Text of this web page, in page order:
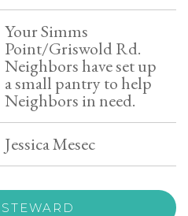
Your Simms
Point/Griswold Rd.
Neighbors have set up
a small pantry to help
Neighbors in need.
Jessica Mesec